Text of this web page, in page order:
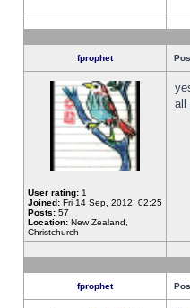
fprophet
User rating: 1
Joined: Fri 14 Sep, 2012, 02:25
Posts: 57
Location: New Zealand,
Christchurch
all
fprophet